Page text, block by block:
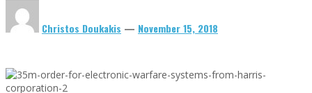
Christos Doukakis — November 15, 2018